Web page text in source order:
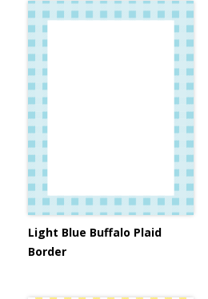
Light Blue Buffalo Plaid
Border